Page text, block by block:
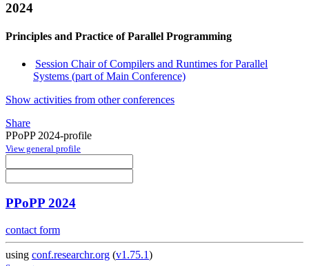
2024
Principles and Practice of Parallel Programming
Session Chair of Compilers and Runtimes for Parallel
Systems (part of Main Conference)
Show activities from other conferences
Share
PPoPP 2024-profile
View general profile
PPoPP 2024
contact form
using conf.researchr.org (v1.75.1)